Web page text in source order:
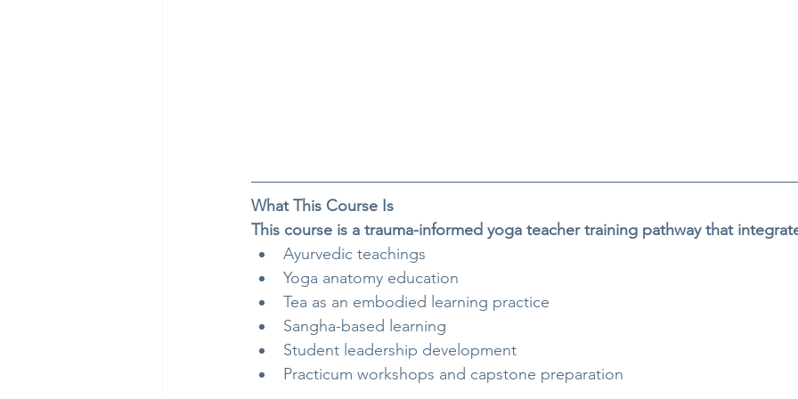
What This Course Is
This course is a trauma-informed yoga teacher training pathway that
Ayurvedic teachings
Yoga anatomy education
Tea as an embodied learning practice
Sangha-based learning
Student leadership development
Practicum workshops and capstone preparation